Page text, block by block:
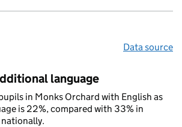
Data source
language
in Monks Orchard with English as
is 22%, compared with 33% in